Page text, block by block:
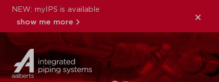
NEW: myIPS is available
show me more
close